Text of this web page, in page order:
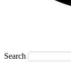
Search